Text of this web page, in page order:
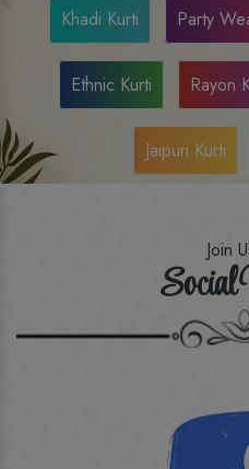
Khadi Kurti Party
Ethnic Kurti Rayon
Jaipuri Kurti
Join